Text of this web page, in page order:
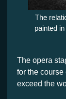
The
painted
The opera
for the
exceed the